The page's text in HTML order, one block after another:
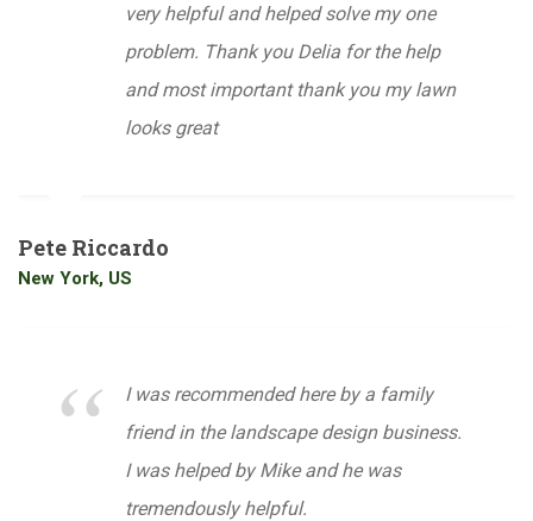
very helpful and helped solve my one
problem. Thank you Delia for the help
and most important thank you my lawn
looks great
Pete Riccardo
New York, US
I was recommended here by a family
friend in the landscape design business.
I was helped by Mike and he was
tremendously helpful.